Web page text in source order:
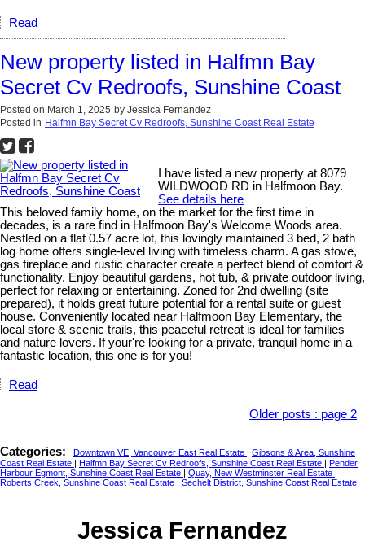
Read
New property listed in Halfmn Bay
Secret Cv Redroofs, Sunshine Coast
Posted on March 1, 2025 by Jessica Fernandez
Posted in Halfmn Bay Secret Cv Redroofs, Sunshine Coast Real Estate
I have listed a new property at 8079
WILDWOOD RD in Halfmoon Bay.
See details here
This beloved family home, on the market for the first time in
decades, is a rare find in Halfmoon Bay's Welcome Woods area.
Nestled on a flat 0.57 acre lot, this lovingly maintained 3 bed, 2 bath
log home offers single-level living with timeless charm. A gas stove,
gas fireplace and rustic character create a perfect blend of comfort &
functionality. Enjoy beautiful gardens, hot tub, & private outdoor living,
perfect for relaxing or entertaining. Zoned for 2nd dwelling (site
prepared), it holds great future potential for a rental suite or guest
house. Conveniently located near Halfmoon Bay Elementary, the
local store & scenic trails, this peaceful retreat is ideal for families
and nature lovers. If your're looking for a private, tranquil home in a
fantastic location, this one is for you!
Read
Older posts : page 2
Categories: Downtown VE, Vancouver East Real Estate
Gibsons & Area, Sunshine
Coast Real Estate
Halfmn Bay Secret Cv Redroofs, Sunshine Coast Real Estate
Pender
Harbour Egmont, Sunshine Coast Real Estate
Quay, New Westminster Real Estate
Roberts Creek, Sunshine Coast Real Estate
Sechelt District, Sunshine Coast Real Estate
Jessica Fernandez